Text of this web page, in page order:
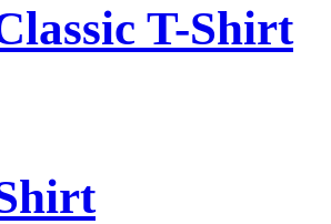
T-Shirt